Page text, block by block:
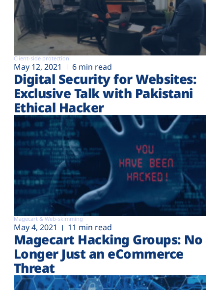
Client-side protection
May 12, 2021 6 min read
Digital Security for Websites:
Exclusive Talk with Pakistani
Ethical Hacker
Magecart & Web-skimming
May 4, 2021 11 min read
Magecart Hacking Groups: No
Longer Just an eCommerce
Threat